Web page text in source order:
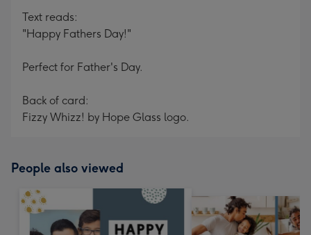
Text reads:
"Happy Fathers Day!"
Perfect for Father's Day.
Back of card:
Fizzy Whizz! by Hope Glass logo.
People also viewed